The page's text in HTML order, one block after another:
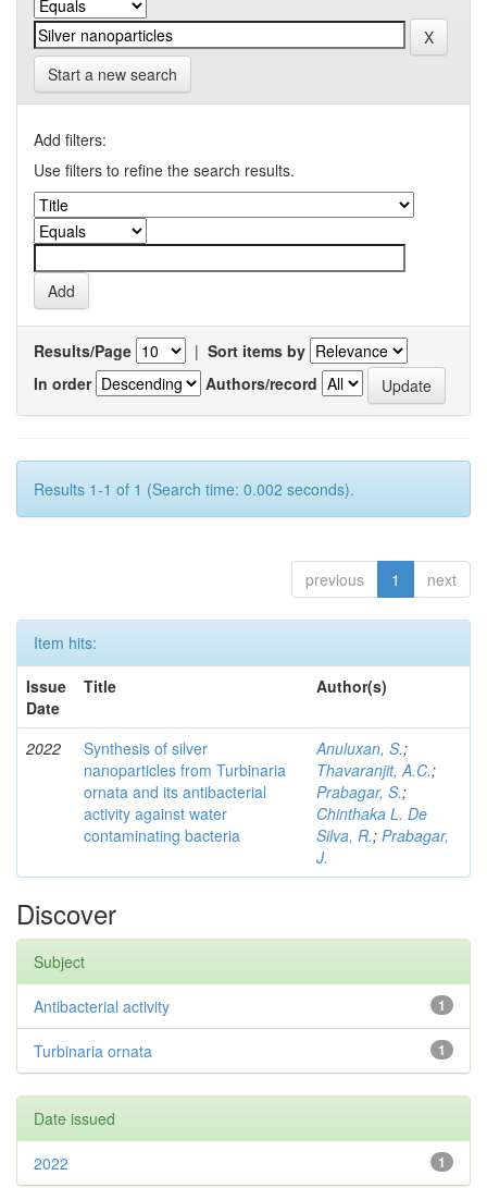
Start a new search
Add filters:
Use filters to refine the search results.
Results/Page | Sort items by
In order
Authors/record
Results 1-1 of 1 (Search time: 0.002 seconds).
previous 1 next
Item hits:
Issue
Date
Title Author(s)
2022
Synthesis of silver
nanoparticles from Turbinaria
ornata and its antibacterial
activity against water
contaminating bacteria
Anuluxan, S.;
Thavaranjit, A.C.;
Prabagar, S.;
Chinthaka L. De
Silva, R.; Prabagar,
J.
Discover
Subject
1
Antibacterial activity
1
Turbinaria ornata
Date issued
1
2022